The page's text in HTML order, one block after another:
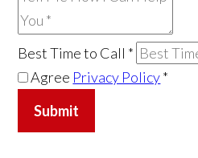
Best Time to Call *
Agree Privacy Policy*
Submit